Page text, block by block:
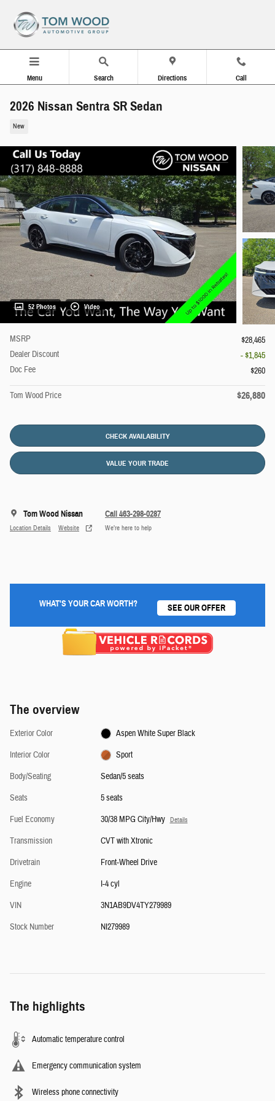
Menu Search Directions Call
2026 Nissan Sentra SR Sedan
New
52 Photos Video
MSRP
$28,465
Dealer Discount
- $1,845
Doc Fee
$260
Tom Wood Price $26,880
CHECK AVAILABILITY
VALUE YOUR TRADE
Tom Wood Nissan
Location Details Website
Call 463-298-0287
We’re here to help
WHAT'S YOUR CAR WORTH? SEE OUR OFFER
The overview
Exterior Color
Aspen White Super Black
Interior Color
Sport
Body/Seating
Sedan/5 seats
Seats
5 seats
Fuel Economy
30/38 MPG City/Hwy Details
Transmission
CVT with Xtronic
Drivetrain
Front-Wheel Drive
Engine
I-4 cyl
VIN
3N1AB9DV4TY279989
Stock Number
NI279989
The highlights
Automatic temperature control
Emergency communication system
Wireless phone connectivity